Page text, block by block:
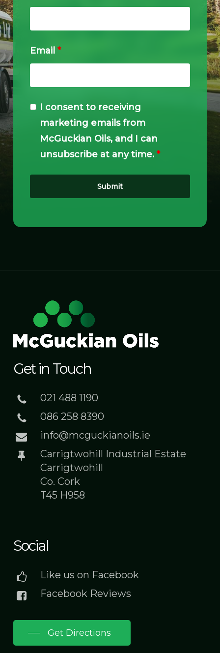
Email*
I consent to receiving
marketing emails from
McGuckian Oils, and I can
unsubscribe at any time. *
Get in Touch
021 488 1190
086 258 8390
info@mcguckianoils.ie
Carrigtwohill Industrial Estate
Carrigtwohill
Co. Cork
T45 H958
Social
Like us on Facebook
Facebook Reviews
Get Directions